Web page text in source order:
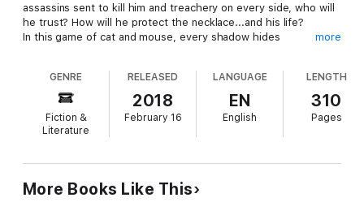
assassins sent to kill him and treachery on every side, who will
he trust? How will he protect the necklace...and his life?
In this game of cat and mouse, every shadow hides
more
GENRE
Fiction &
Literature
RELEASED
2018
February 16
LANGUAGE
EN
English
LENGTH
310
Pages
More Books Like This